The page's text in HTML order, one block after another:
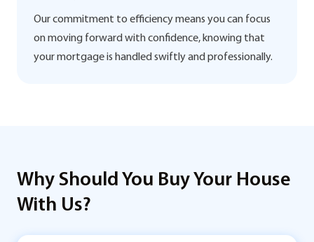
Our commitment to efficiency means you can focus
on moving forward with confidence, knowing that
your mortgage is handled swiftly and professionally.
Why Should You Buy Your House
With Us?